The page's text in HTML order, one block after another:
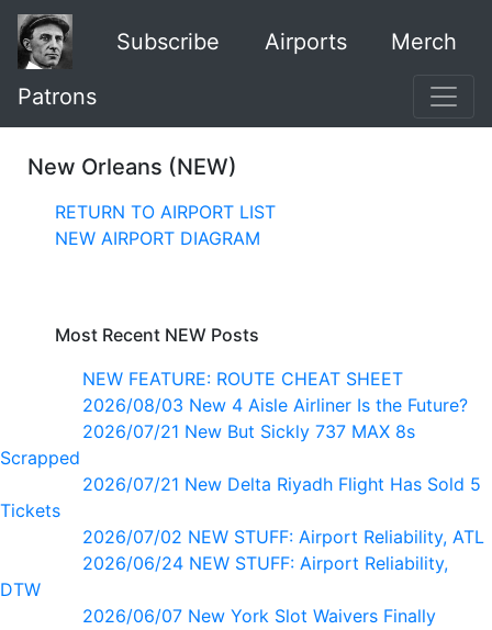
Subscribe Airports Merch
Patrons
New Orleans (NEW)
RETURN TO AIRPORT LIST
NEW AIRPORT DIAGRAM
Most Recent NEW Posts
NEW FEATURE: ROUTE CHEAT SHEET
2026/08/03 New 4 Aisle Airliner Is the Future?
2026/07/21 New But Sickly 737 MAX 8s
Scrapped
2026/07/21 New Delta Riyadh Flight Has Sold 5
Tickets
2026/07/02 NEW STUFF: Airport Reliability, ATL
2026/06/24 NEW STUFF: Airport Reliability,
DTW
2026/06/07 New York Slot Waivers Finally